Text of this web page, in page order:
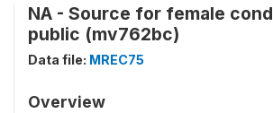
NA - Source for female
public (mv762bc)
Data file: MREC75
Overview